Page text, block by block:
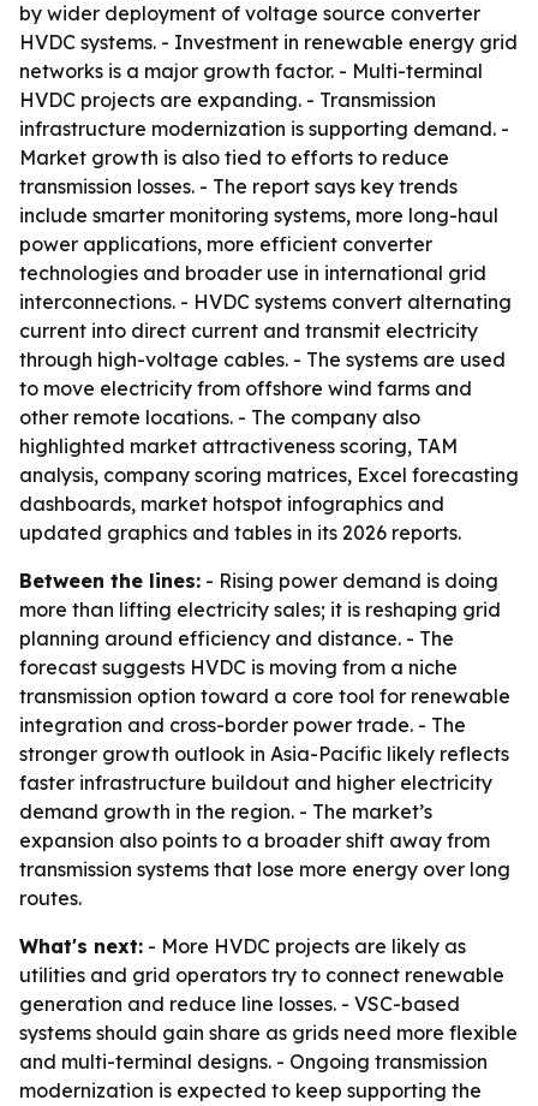
by wider deployment of voltage source converter
HVDC systems. - Investment in renewable energy grid
networks is a major growth factor. - Multi-terminal
HVDC projects are expanding. - Transmission
infrastructure modernization is supporting demand. -
Market growth is also tied to efforts to reduce
transmission losses. - The report says key trends
include smarter monitoring systems, more long-haul
power applications, more efficient converter
technologies and broader use in international grid
interconnections. - HVDC systems convert alternating
current into direct current and transmit electricity
through high-voltage cables. - The systems are used
to move electricity from offshore wind farms and
other remote locations. - The company also
highlighted market attractiveness scoring, TAM
analysis, company scoring matrices, Excel forecasting
dashboards, market hotspot infographics and
updated graphics and tables in its 2026 reports.
Between the lines: - Rising power demand is doing
more than lifting electricity sales; it is reshaping grid
planning around efficiency and distance. - The
forecast suggests HVDC is moving from a niche
transmission option toward a core tool for renewable
integration and cross-border power trade. - The
stronger growth outlook in Asia-Pacific likely reflects
faster infrastructure buildout and higher electricity
demand growth in the region. - The market’s
expansion also points to a broader shift away from
transmission systems that lose more energy over long
routes.
What's next: - More HVDC projects are likely as
utilities and grid operators try to connect renewable
generation and reduce line losses. - VSC-based
systems should gain share as grids need more flexible
and multi-terminal designs. - Ongoing transmission
modernization is expected to keep supporting the